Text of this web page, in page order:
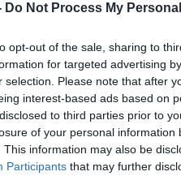
Do Not Process My
opt-out of the sale, sharing to
for targeted advertising
selection. Please note that after
interest-based ads based on
to third parties prior to
of your personal information
This information may also be
Participants that may further
Lewinsky. Picture: Globe
people had
play out as
remains in Ireland,”
against him, the
as well as here,